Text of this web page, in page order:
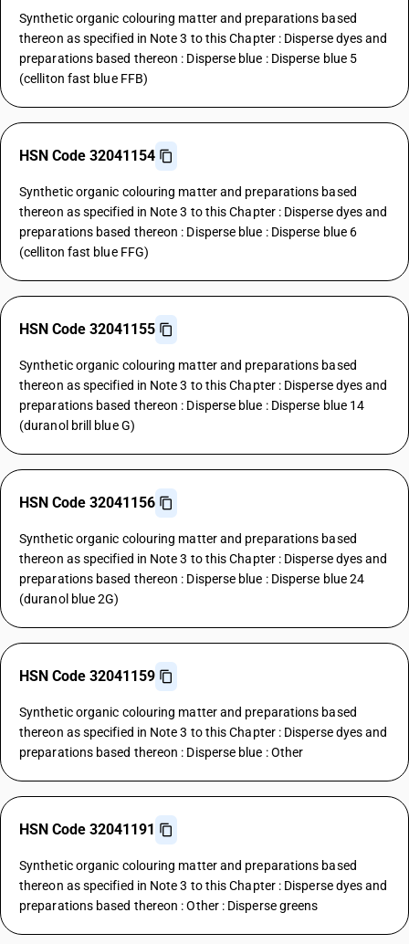
Synthetic organic colouring matter and preparations based
thereon as specified in Note 3 to this Chapter : Disperse dyes and
preparations based thereon : Disperse blue : Disperse blue 5
(celliton fast blue FFB)
HSN Code 32041154
Synthetic organic colouring matter and preparations based
thereon as specified in Note 3 to this Chapter : Disperse dyes and
preparations based thereon : Disperse blue : Disperse blue 6
(celliton fast blue FFG)
HSN Code 32041155
Synthetic organic colouring matter and preparations based
thereon as specified in Note 3 to this Chapter : Disperse dyes and
preparations based thereon : Disperse blue : Disperse blue 14
(duranol brill blue G)
HSN Code 32041156
Synthetic organic colouring matter and preparations based
thereon as specified in Note 3 to this Chapter : Disperse dyes and
preparations based thereon : Disperse blue : Disperse blue 24
(duranol blue 2G)
HSN Code 32041159
Synthetic organic colouring matter and preparations based
thereon as specified in Note 3 to this Chapter : Disperse dyes and
preparations based thereon : Disperse blue : Other
HSN Code 32041191
Synthetic organic colouring matter and preparations based
thereon as specified in Note 3 to this Chapter : Disperse dyes and
preparations based thereon : Other : Disperse greens